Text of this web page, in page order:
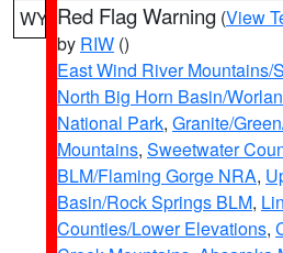
WY Red Flag Warning (View
by RIW ()
East Wind River Mountains/
North Big Horn Basin/
National Park, Granite/
Mountains, Sweetwater
BLM/Flaming Gorge NRA,
Basin/Rock Springs BLM,
Counties/Lower Elevations,